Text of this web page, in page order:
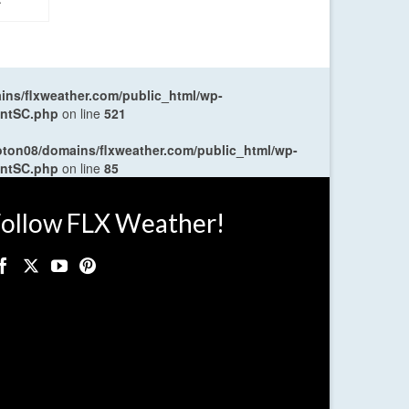
flxweather.com/public_html/wp-
on line 521
domains/flxweather.com/public_html/wp-
on line 85
FLX Weather!